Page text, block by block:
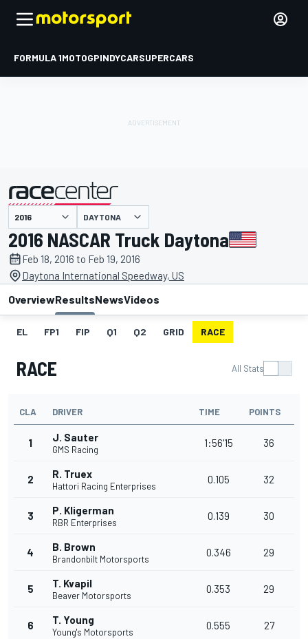
FORMULA 1MOTOGPINDYCARSUPERCARS
presented by DAYTONA
2016 NASCAR Truck Daytona
Feb 18, 2016 to Feb 19, 2016
Daytona International Speedway, US
OverviewResultsNewsVideos
EL FP1 FIP Q1 Q2 GRID RACE
RACE All Stats
CLA DRIVER TIME POINTS
1 J. Sauter
GMS Racing
1:56'15 36
2 R. Truex
Hattori Racing Enterprises
0.105 32
3 P. Kligerman
RBR Enterprises
0.139 30
4 B. Brown
Brandonbilt Motorsports
0.346 29
5 T. Kvapil
Beaver Motorsports
0.353 29
6 T. Young
Young's Motorsports
0.555 27